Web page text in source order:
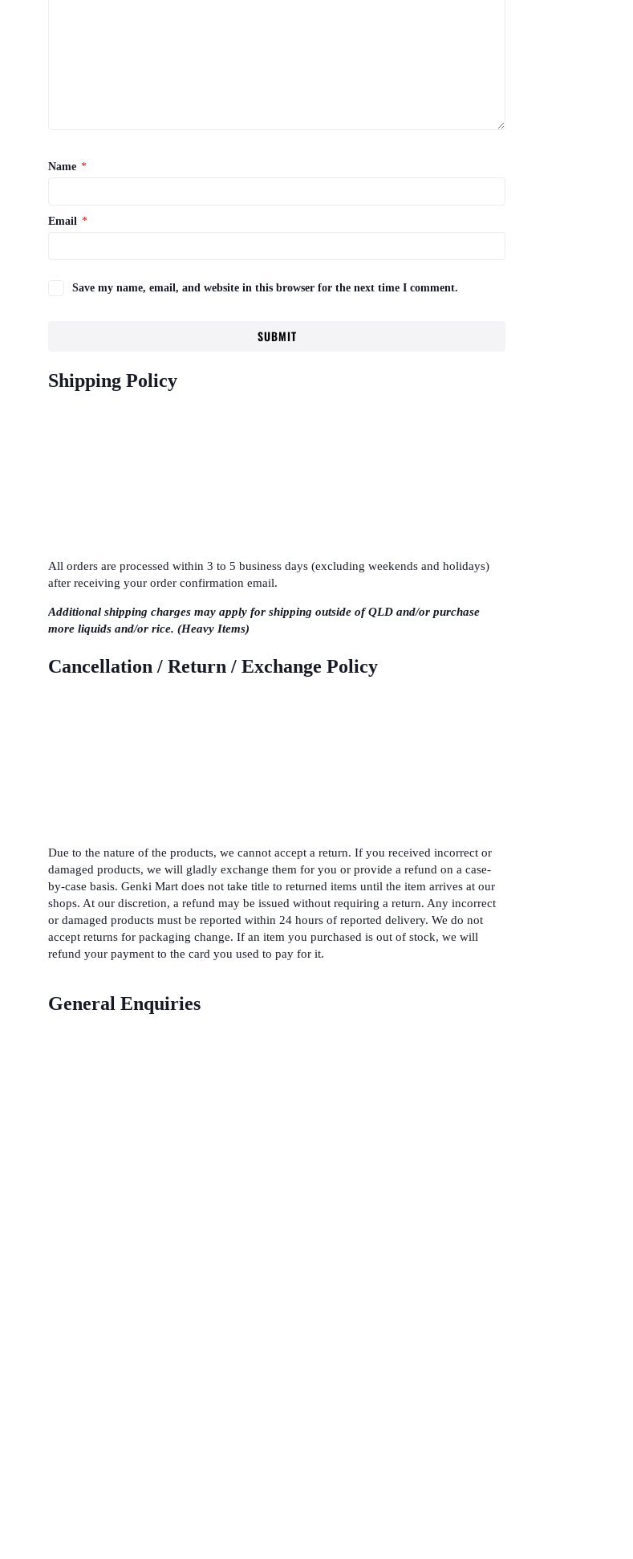
Name *
Email *
Save my name, email, and website in this browser for the next time I comment.
Shipping Policy
All orders are processed within 3 to 5 business days (excluding weekends and holidays)
after receiving your order confirmation email.
Additional shipping charges may apply for shipping outside of QLD and/or purchase
more liquids and/or rice. (Heavy Items)
Cancellation / Return / Exchange Policy
Due to the nature of the products, we cannot accept a return. If you received incorrect or
damaged products, we will gladly exchange them for you or provide a refund on a case-
by-case basis. Genki Mart does not take title to returned items until the item arrives at our
shops. At our discretion, a refund may be issued without requiring a return. Any incorrect
or damaged products must be reported within 24 hours of reported delivery. We do not
accept returns for packaging change. If an item you purchased is out of stock, we will
refund your payment to the card you used to pay for it.
General Enquiries